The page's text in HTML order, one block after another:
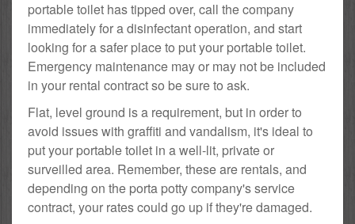
portable toilet has tipped over, call the company
immediately for a disinfectant operation, and start
looking for a safer place to put your portable toilet.
Emergency maintenance may or may not be included
in your rental contract so be sure to ask.
Flat, level ground is a requirement, but in order to
avoid issues with graffiti and vandalism, it's ideal to
put your portable toilet in a well-lit, private or
surveilled area. Remember, these are rentals, and
depending on the porta potty company's service
contract, your rates could go up if they're damaged.